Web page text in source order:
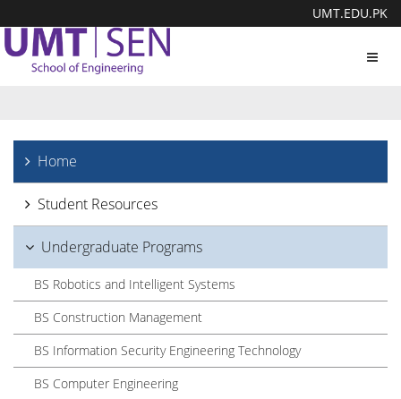
UMT.EDU.PK
Home
Student Resources
Undergraduate Programs
BS Robotics and Intelligent Systems
BS Construction Management
BS Information Security Engineering Technology
BS Computer Engineering